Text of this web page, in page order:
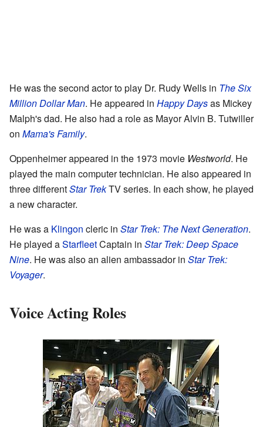
He was the second actor to play Dr. Rudy Wells in The Six
Million Dollar Man. He appeared in Happy Daysas Mickey
Malph's dad. He also had a role as Mayor Alvin B. Tutwiller
on Mama's Family.
Oppenheimer appeared in the 1973 movie Westworld. He
played the main computer technician. He also appeared in
three differentStar TrekTV series. In each show, he played
a new character.
He was a Klingon cleric in Star Trek: The Next Generation.
He played aStarfleetCaptain in Star Trek: Deep Space
Nine. He was also an alien ambassador in Star Trek:
Voyager.
Voice Acting Roles